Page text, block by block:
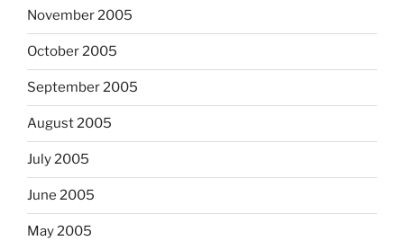
November 2005
October 2005
September 2005
August 2005
July 2005
June 2005
May 2005